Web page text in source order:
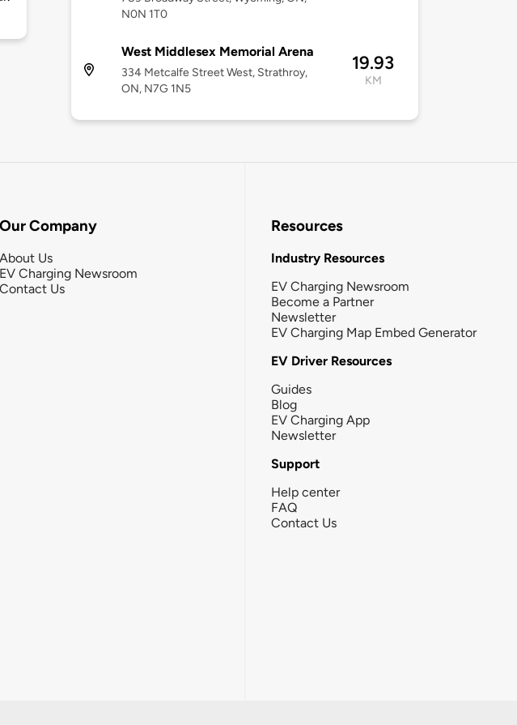
N0N 1T0
West Middlesex Memorial Arena
334 Metcalfe Street West, Strathroy,
ON, N7G 1N5
19.93
KM
Our Company
About Us
EV Charging Newsroom
Contact Us
Resources
Industry Resources
EV Charging Newsroom
Become a Partner
Newsletter
EV Charging Map Embed Generator
EV Driver Resources
Guides
Blog
EV Charging App
Newsletter
Support
Help center
FAQ
Contact Us